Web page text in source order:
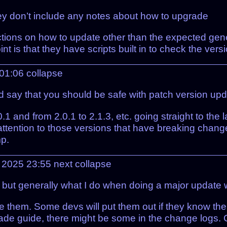
don’t include any notes about how to upgrade
on how to update other than the expected
is that they have scripts built in to check the
collapse
say that you should be safe with patch version
and from 2.0.1 to 2.1.3, etc. going straight to
to those versions that have breaking
23:55 next collapse
generally what I do when doing a major
them. Some devs will put them out if they know
guide, there might be some in the change logs.